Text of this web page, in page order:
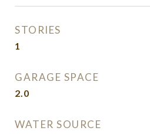
STORIES
1
GARAGE SPACE
2.0
WATER SOURCE